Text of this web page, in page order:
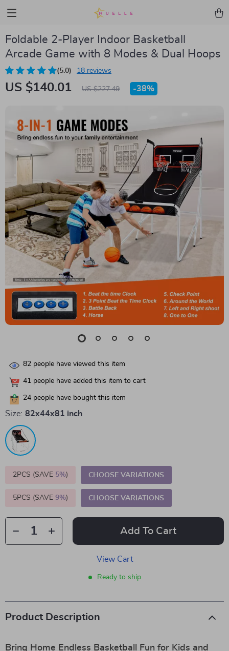
Foldable 2-Player Indoor Basketball
Arcade Game with 8 Modes & Dual Hoops
(5.0) 18 reviews
US $140.01 US $227.49 -38%
82 people have viewed this item
41 people have added this item to cart
24 people have bought this item
Size: 82x44x81 inch
2PCS (SAVE 5%) CHOOSE VARIATIONS
5PCS (SAVE 9%) CHOOSE VARIATIONS
Add To Cart
View Cart
Ready to ship
Product Description
Bring Home Endless Basketball Fun for Kids and